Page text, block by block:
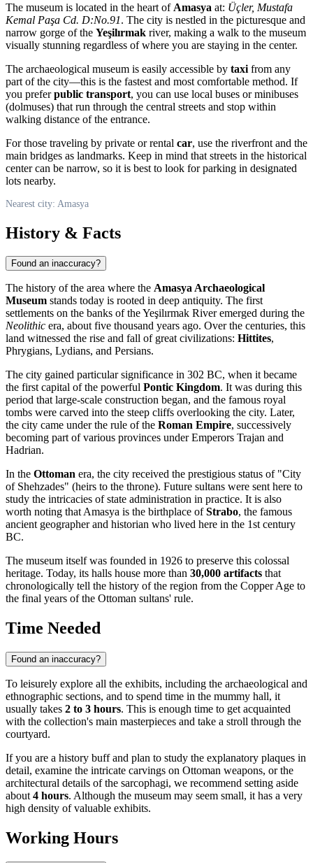
The museum is located in the heart of Amasya at: Üçler, Mustafa
Kemal Paşa Cd. D:No.91. The city is nestled in the picturesque and
narrow gorge of the Yeşilırmak river, making a walk to the museum
visually stunning regardless of where you are staying in the center.
The archaeological museum is easily accessible by taxi from any
part of the city—this is the fastest and most comfortable method. If
you preferpublic transport, you can use local buses or minibuses
(dolmuses) that run through the central streets and stop within
walking distance of the entrance.
For those traveling by private or rental car, use the riverfront and the
main bridges as landmarks. Keep in mind that streets in the historical
center can be narrow, so it is best to look for parking in designated
lots nearby.
Nearest city: Amasya
History & Facts
Found an inaccuracy?
The history of the area where the Amasya Archaeological
Museum stands today is rooted in deep antiquity. The first
settlements on the banks of the Yeşilırmak River emerged during the
Neolithic era, about five thousand years ago. Over the centuries, this
land witnessed the rise and fall of great civilizations: Hittites,
Phrygians, Lydians, and Persians.
The city gained particular significance in 302 BC, when it became
the first capital of the powerful Pontic Kingdom. It was during this
period that large-scale construction began, and the famous royal
tombs were carved into the steep cliffs overlooking the city. Later,
the city came under the rule of the Roman Empire, successively
becoming part of various provinces under Emperors Trajan and
Hadrian.
In the Ottoman era, the city received the prestigious status of "City
of Shehzades" (heirs to the throne). Future sultans were sent here to
study the intricacies of state administration in practice. It is also
worth noting that Amasya is the birthplace ofStrabo, the famous
ancient geographer and historian who lived here in the 1st century
BC.
The museum itself was founded in 1926 to preserve this colossal
heritage. Today, its halls house more than 30,000 artifacts that
chronologically tell the history of the region from the Copper Age to
the final years of the Ottoman sultans' rule.
Time Needed
Found an inaccuracy?
To leisurely explore all the exhibits, including the archaeological and
ethnographic sections, and to spend time in the mummy hall, it
usually takes 2 to 3 hours. This is enough time to get acquainted
with the collection's main masterpieces and take a stroll through the
courtyard.
If you are a history buff and plan to study the explanatory plaques in
detail, examine the intricate carvings on Ottoman weapons, or the
architectural details of the sarcophagi, we recommend setting aside
about 4 hours. Although the museum may seem small, it has a very
high density of valuable exhibits.
Working Hours